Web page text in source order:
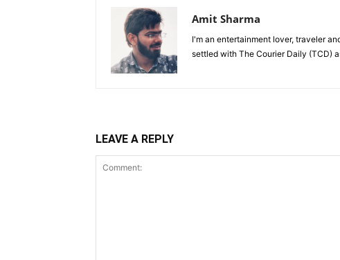
Amit Sharma
I'm an entertainment lover, traveler
settled with The Courier Daily (TCD)
LEAVE A REPLY